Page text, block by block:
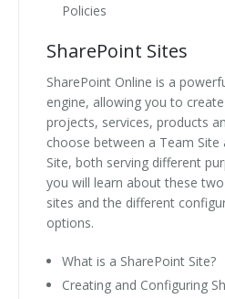
Policies
SharePoint Sites
SharePoint Online is a
engine, allowing you to
projects, services, products
choose between a Team
Site, both serving different
you will learn about these
sites and the different
options.
What is a SharePoint Site?
Creating and Configuring